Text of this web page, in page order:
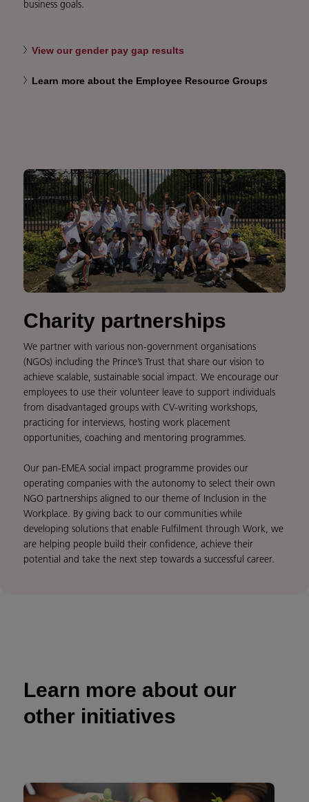
business goals.
View our gender pay gap results
Learn more about the Employee Resource Groups
Charity partnerships
We partner with various non-government organisations
(NGOs) including the Prince’s Trust that share our vision to
achieve scalable, sustainable social impact. We encourage our
employees to use their volunteer leave to support individuals
from disadvantaged groups with CV-writing workshops,
practicing for interviews, hosting work placement
opportunities, coaching and mentoring programmes.
Our pan-EMEA social impact programme provides our
operating companies with the autonomy to select their own
NGO partnerships aligned to our theme of Inclusion in the
Workplace. By giving back to our communities while
developing solutions that enable Fulfilment through Work, we
are helping people build their confidence, achieve their
potential and take the next step towards a successful career.
Learn more about our
other initiatives